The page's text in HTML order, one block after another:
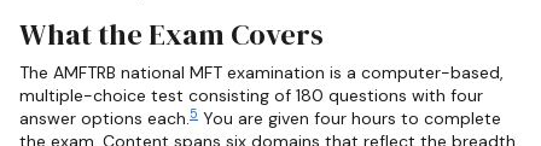
What the Exam Covers
The AMFTRB national MFT examination is a computer-based,
multiple-choice test consisting of 180 questions with four
answer options each.5 You are given four hours to complete
the exam. Content spans six domains that reflect the breadth